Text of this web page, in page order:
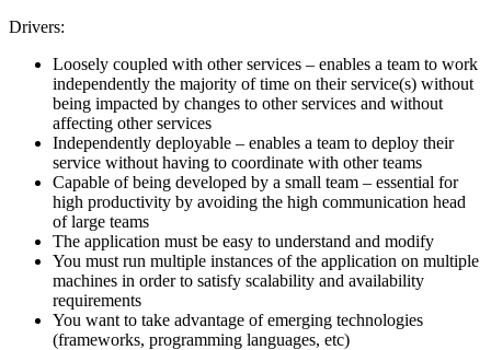
Drivers:
Loosely coupled with other services – enables a team to work
independently the majority of time on their service(s) without
being impacted by changes to other services and without
affecting other services
Independently deployable – enables a team to deploy their
service without having to coordinate with other teams
Capable of being developed by a small team – essential for
high productivity by avoiding the high communication head
of large teams
The application must be easy to understand and modify
You must run multiple instances of the application on multiple
machines in order to satisfy scalability and availability
requirements
You want to take advantage of emerging technologies
(frameworks, programming languages, etc)